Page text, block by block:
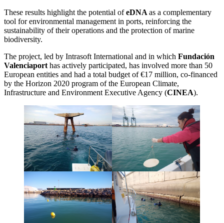
These results highlight the potential ofeDNA as a complementary
tool for environmental management in ports, reinforcing the
sustainability of their operations and the protection of marine
biodiversity.
The project, led by Intrasoft International and in which Fundación
Valenciaport has actively participated, has involved more than 50
European entities and had a total budget of €17 million, co-financed
by the Horizon 2020 program of the European Climate,
Infrastructure and Environment Executive Agency (CINEA).